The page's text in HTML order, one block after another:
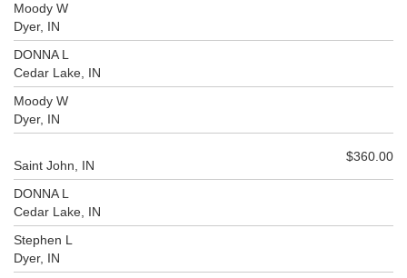
Moody W
Dyer, IN
DONNA L
Cedar Lake, IN
Moody W
Dyer, IN
Saint John, IN
$360.00
DONNA L
Cedar Lake, IN
Stephen L
Dyer, IN